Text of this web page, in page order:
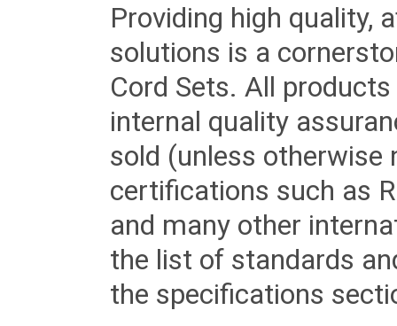
Providing high quality,
solutions is a
Cord Sets. All
internal quality
sold (unless otherwise
certifications such as
and many other
the list of standards
the specifications